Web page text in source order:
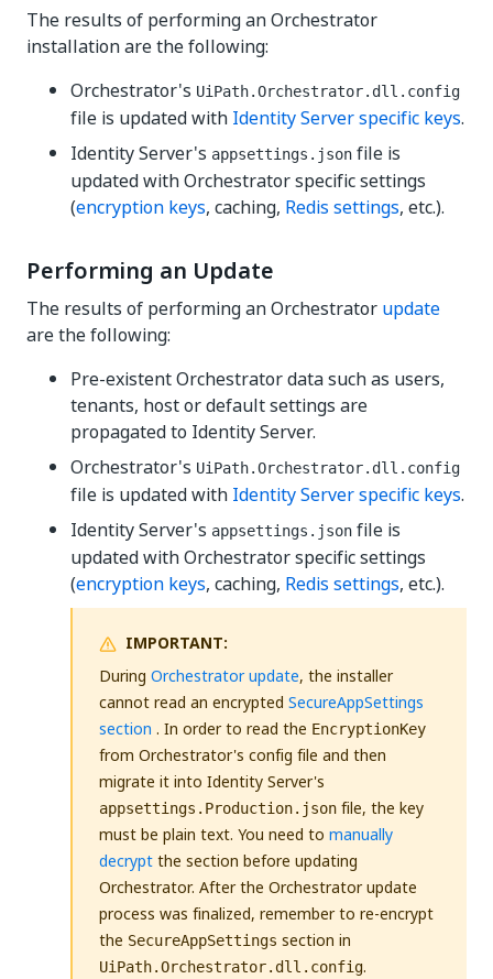
The results of performing an Orchestrator
installation are the following:
Orchestrator's UiPath.Orchestrator.dll.config
file is updated with Identity Server specific keys.
Identity Server's appsettings.json file is
updated with Orchestrator specific settings
(encryption keys, caching, Redis settings, etc.).
Performing an Update
The results of performing an Orchestrator update
are the following:
Pre-existent Orchestrator data such as users,
tenants, host or default settings are
propagated to Identity Server.
Orchestrator's UiPath.Orchestrator.dll.config
file is updated with Identity Server specific keys.
Identity Server's appsettings.json file is
updated with Orchestrator specific settings
(encryption keys, caching, Redis settings, etc.).
IMPORTANT:
During Orchestrator update, the installer
cannot read an encrypted SecureAppSettings
section . In order to read the EncryptionKey
from Orchestrator's config file and then
migrate it into Identity Server's
appsettings.Production.json file, the key
must be plain text. You need to manually
decryptthe section before updating
Orchestrator. After the Orchestrator update
process was finalized, remember to re-encrypt
the SecureAppSettings section in
UiPath.Orchestrator.dll.config.